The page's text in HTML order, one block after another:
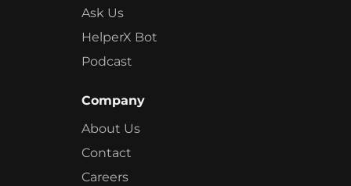
Ask Us
HelperX Bot
Podcast
Company
About Us
Contact
Careers